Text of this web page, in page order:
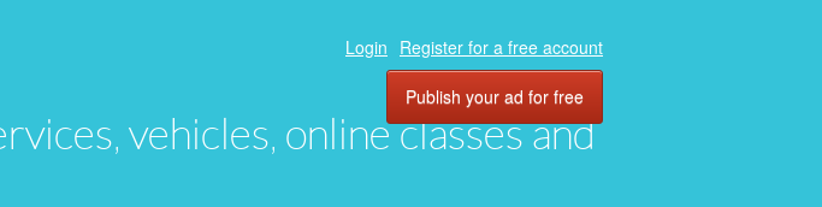
vehicles, online classes and
Login Register for a free account
Publish your ad for free